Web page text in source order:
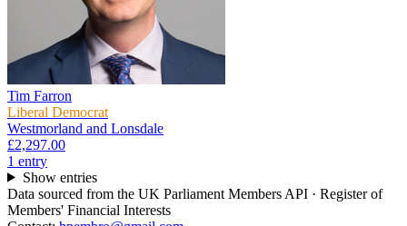
Tim Farron
Liberal Democrat
Westmorland and Lonsdale
£2,297.00
1 entry
Show entries
Data sourced from the UK Parliament Members API · Register of
Members' Financial Interests